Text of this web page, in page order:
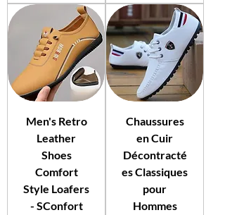
Men's Retro
Leather
Shoes
Comfort
Style Loafers
- SConfort
Chaussures
en Cuir
Décontracté
es Classiques
pour
Hommes